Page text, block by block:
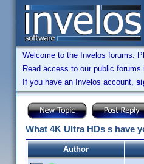
Welcome to the Invelos forums.
Read access to our public
If you have an Invelos account,
What 4K Ultra HDs s have
Author